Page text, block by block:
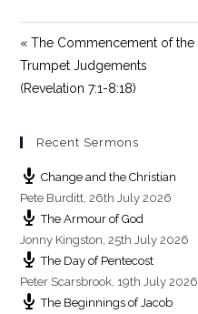
« The Commencement of the
Trumpet Judgements
(Revelation 7:1-8:18)
Recent Sermons
Change and the Christian
Pete Burditt,26th July 2026
The Armour of God
Jonny Kingston,25th July 2026
The Day of Pentecost
Peter Scarsbrook, 19th July 2026
The Beginnings of Jacob